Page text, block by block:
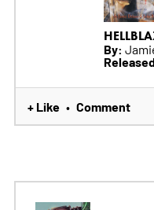
By:
+ Like • Comment